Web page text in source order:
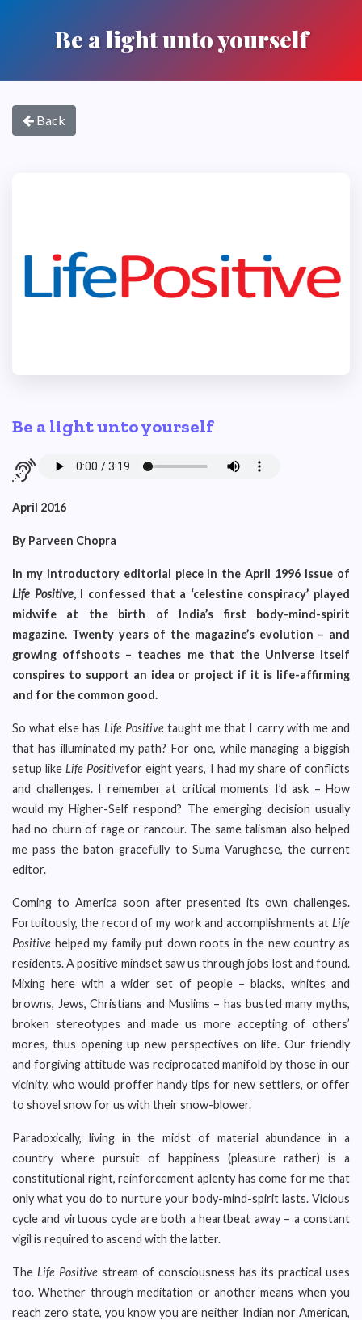
Be a light unto yourself
Back
Be a light unto yourself
April 2016
By Parveen Chopra
In my introductory editorial piece in the April 1996 issue of
Life Positive, I confessed that a ‘celestine conspiracy’ played
midwife at the birth of India’s first body-mind-spirit
magazine. Twenty years of the magazine’s evolution – and
growing offshoots – teaches me that the Universe itself
conspires to support an idea or project if it is life-affirming
and for the common good.
So what else has Life Positivetaught me that I carry with me and
that has illuminated my path? For one, while managing a biggish
setup likeLife Positivefor eight years, I had my share of conflicts
and challenges. I remember at critical moments I’d ask – How
would my Higher-Self respond? The emerging decision usually
had no churn of rage or rancour. The same talisman also helped
me pass the baton gracefully to Suma Varughese, the current
editor.
Coming to America soon after presented its own challenges.
Fortuitously, the record of my work and accomplishments at Life
Positive helped my family put down roots in the new country as
residents. A positive mindset saw us through jobs lost and found.
Mixing here with a wider set of people – blacks, whites and
browns, Jews, Christians and Muslims – has busted many myths,
broken stereotypes and made us more accepting of others’
mores, thus opening up new perspectives on life. Our friendly
and forgiving attitude was reciprocated manifold by those in our
vicinity, who would proffer handy tips for new settlers, or offer
to shovel snow for us with their snow-blower.
Paradoxically, living in the midst of material abundance in a
country where pursuit of happiness (pleasure rather) is a
constitutional right, reinforcement aplenty has come for me that
only what you do to nurture your body-mind-spirit lasts. Vicious
cycle and virtuous cycle are both a heartbeat away – a constant
vigil is required to ascend with the latter.
The Life Positive stream of consciousness has its practical uses
too. Whether through meditation or another means when you
reach zero state, you know you are neither Indian nor American,